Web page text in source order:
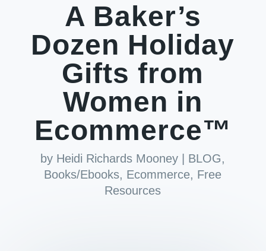
A Baker’s
Dozen Holiday
Gifts from
Women in
Ecommerce™
by Heidi Richards Mooney BLOG,
Books/Ebooks, Ecommerce, Free
Resources